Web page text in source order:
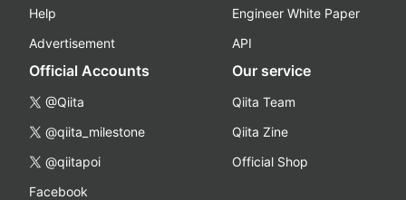
Help
Advertisement
Engineer White Paper
API
Official Accounts
@Qiita
@qiita_milestone
@qiitapoi
Facebook
Our service
Qiita Team
Qiita Zine
Official Shop